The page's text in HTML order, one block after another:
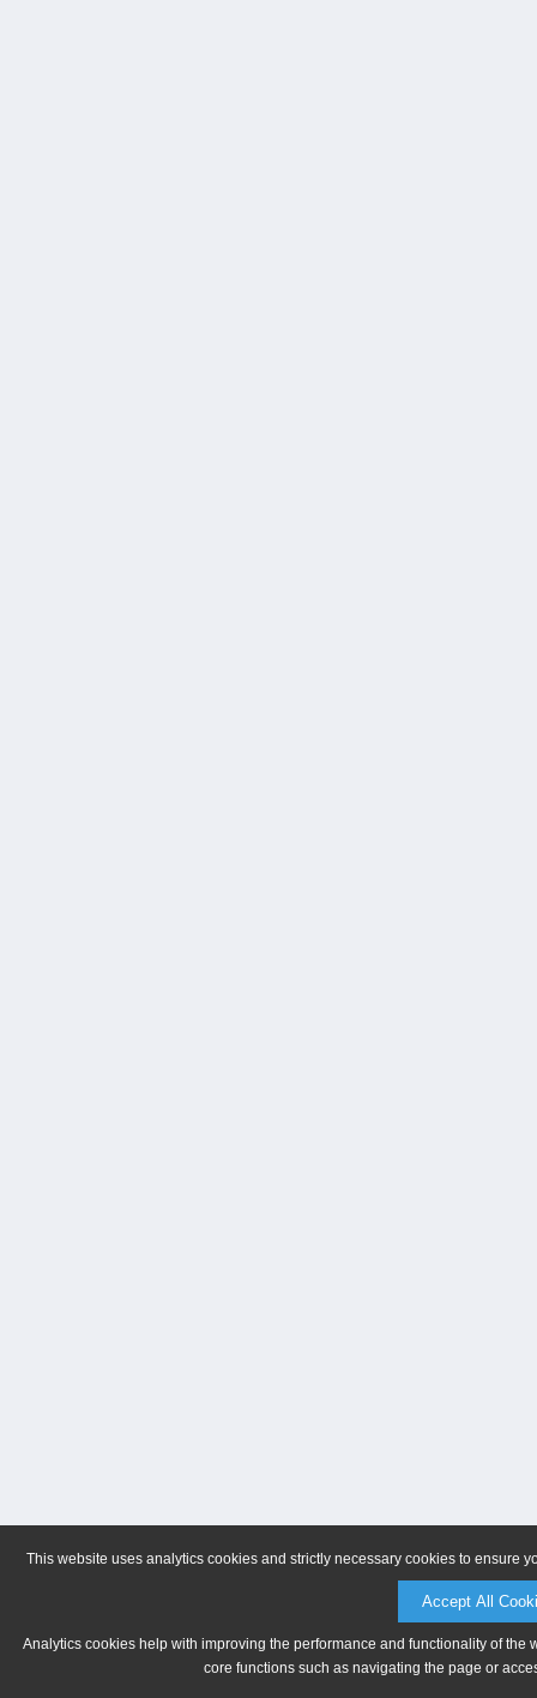
This website uses analytics cookies and strictly necessary cookies to ensure
Accept All
Analytics cookies help with improving the performance and functionality of
core functions such as navigating the page or